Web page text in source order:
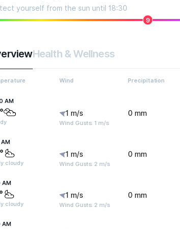
yourself from the sun until 18:30
9
Health & Wellness
Wind Precipitation
AM
1 m/s
Wind Gusts: 1 m/s
0 mm
AM
cloudy
1 m/s
Wind Gusts: 2 m/s
0 mm
AM
cloudy
1 m/s
Wind Gusts: 2 m/s
0 mm
AM